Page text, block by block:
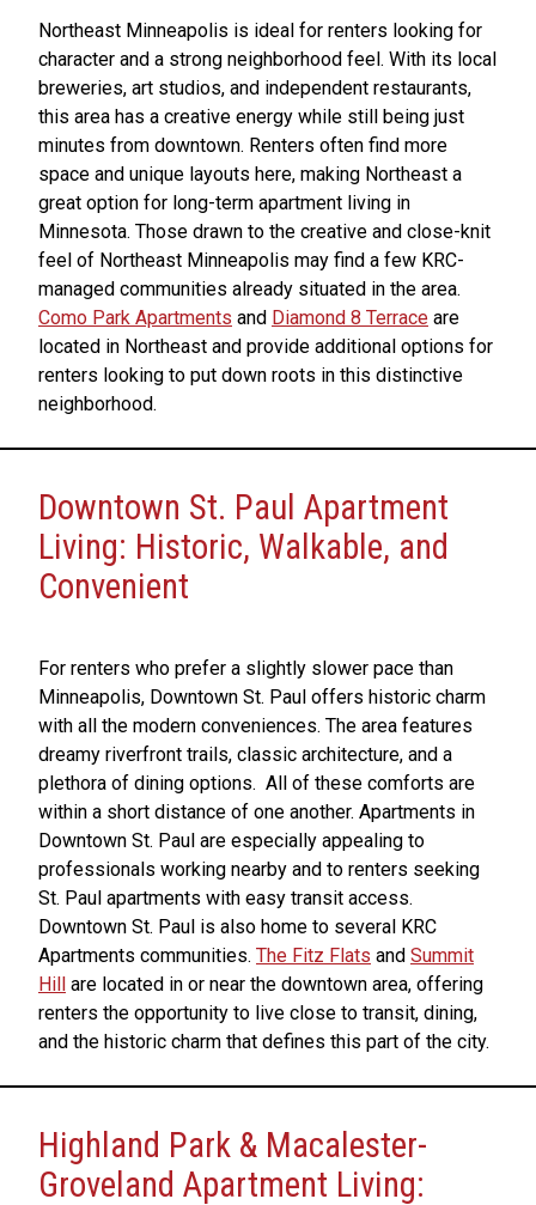
Northeast Minneapolis is ideal for renters looking for
character and a strong neighborhood feel. With its local
breweries, art studios, and independent restaurants,
this area has a creative energy while still being just
minutes from downtown. Renters often find more
space and unique layouts here, making Northeast a
great option for long-term apartment living in
Minnesota. Those drawn to the creative and close-knit
feel of Northeast Minneapolis may find a few KRC-
managed communities already situated in the area.
Como Park Apartments and Diamond 8 Terrace are
located in Northeast and provide additional options for
renters looking to put down roots in this distinctive
neighborhood.
Downtown St. Paul Apartment
Living: Historic, Walkable, and
Convenient
For renters who prefer a slightly slower pace than
Minneapolis, Downtown St. Paul offers historic charm
with all the modern conveniences. The area features
dreamy riverfront trails, classic architecture, and a
plethora of dining options. All of these comforts are
within a short distance of one another. Apartments in
Downtown St. Paul are especially appealing to
professionals working nearby and to renters seeking
St. Paul apartments with easy transit access.
Downtown St. Paul is also home to several KRC
Apartments communities. The Fitz Flats and Summit
Hill are located in or near the downtown area, offering
renters the opportunity to live close to transit, dining,
and the historic charm that defines this part of the city.
Highland Park & Macalester-
Groveland Apartment Living: